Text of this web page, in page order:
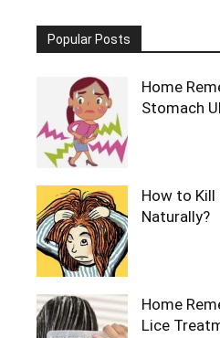
Popular Posts
Home
Stomach
How to Kill
Naturally?
Home
Lice